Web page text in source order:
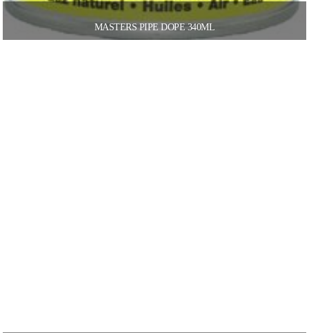
MASTERS PIPE DOPE 340ML